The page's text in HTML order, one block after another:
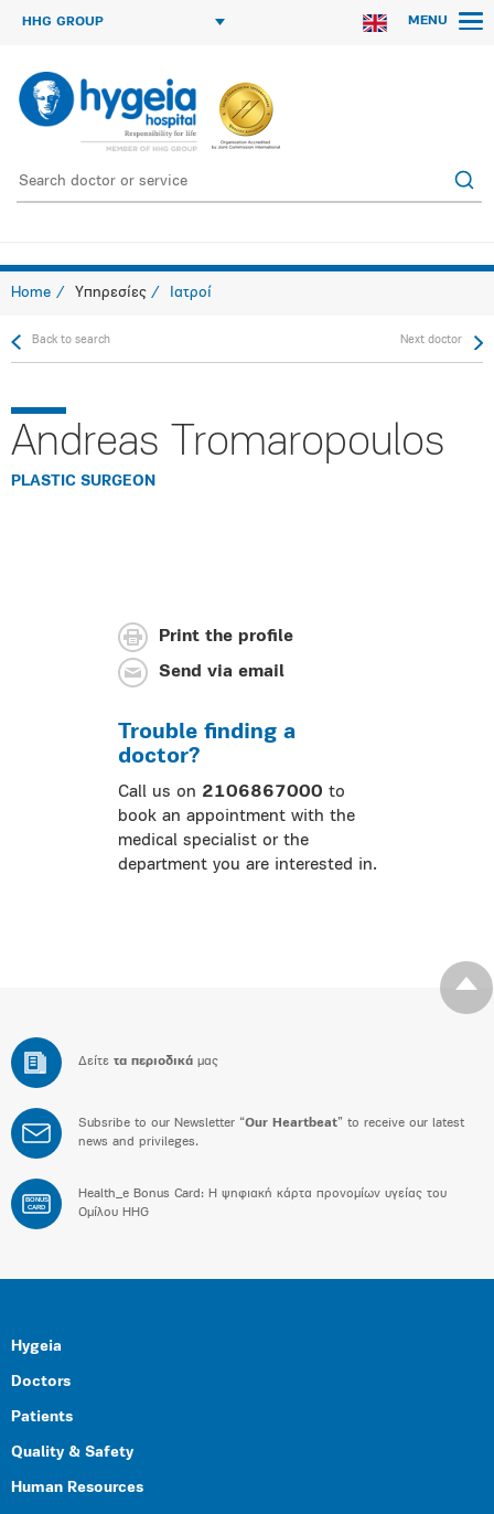
HHG GROUP MENU
Home Υπηρεσίες Ιατροί
Back to search Next doctor
Andreas Tromaropoulos
PLASTIC SURGEON
Print the profile
Send via email
Trouble finding a
doctor?
Call us on 2106867000 to
book an appointment with the
medical specialist or the
department you are interested in.
Δείτε τα περιοδικά μας
Subsribe to our Newsletter “Our Heartbeat” to receive our latest
news and privileges.
BONUS
CARD
Health_e Bonus Card: H ψηφιακή κάρτα προνομίων υγείας του
Ομίλου HHG
Hygeia
Doctors
Patients
Quality & Safety
Human Resources